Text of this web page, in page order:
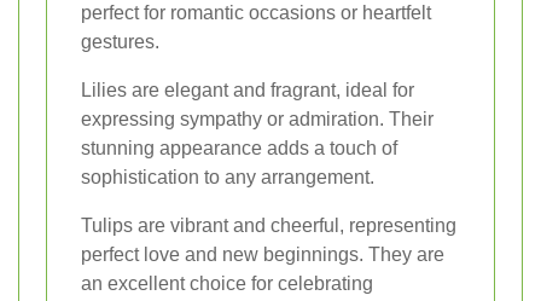
perfect for romantic occasions or heartfelt
gestures.
Lilies are elegant and fragrant, ideal for
expressing sympathy or admiration. Their
stunning appearance adds a touch of
sophistication to any arrangement.
Tulips are vibrant and cheerful, representing
perfect love and new beginnings. They are
an excellent choice for celebrating